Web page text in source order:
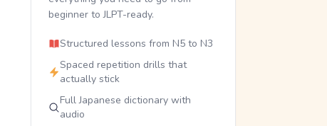
beginner to JLPT-ready.
Structured lessons from N5 to N3
Spaced repetition drills that
actually stick
Full Japanese dictionary with
audio